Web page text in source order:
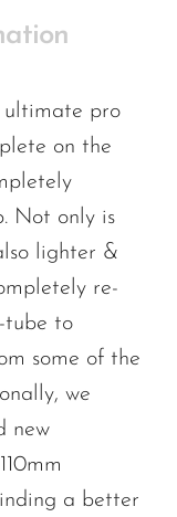
ultimate pro
on the
Not only is
lighter &
re-
tube to
some of the
we
new
a better